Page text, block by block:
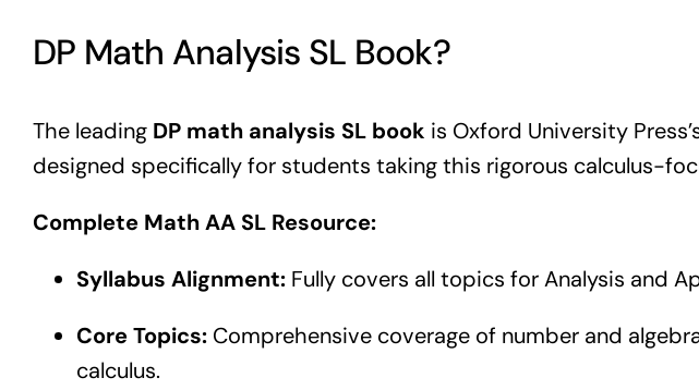
DP Math Analysis SL Book?
The leading DP math analysis SL book is Oxford University
designed specifically for students taking this rigorous calculus-
Complete Math AA SL Resource:
Syllabus Alignment: Fully covers all topics for Analysis and
Core Topics: Comprehensive coverage of number and
calculus.